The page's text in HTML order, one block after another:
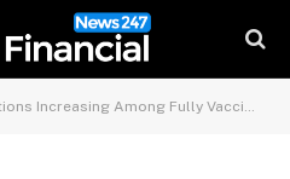
Increasing Among Fully Vaccinated